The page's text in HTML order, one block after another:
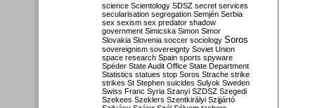
science Scientology SDSZ secret services
secularisation segregation Semjén Serbia
sex sexism sex predator shadow
government Simicska Simon Simor
Slovakia Slovenia soccer sociology Soros
sovereignism sovereignty Soviet Union
space research Spain sports spyware
Spéder State Audit Office State Department
Statistics statues stop Soros Strache strike
strikes St Stephen suicides Sulyok Sweden
Swiss Franc Syria Szanyi SZDSZ Szegedi
Szekees Szeklers Szentkirályi Szijjártó